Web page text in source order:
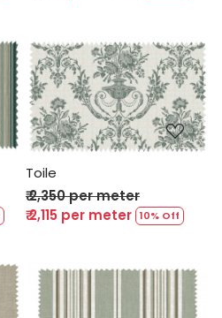
Loading...
Toile
₹ 2,350 per meter
₹ 2,115 per meter 10% Off